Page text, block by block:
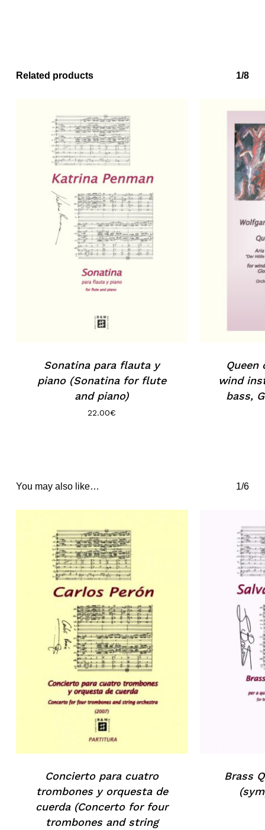
No products in the basket.
Go to shop
Related products 1/8
Sonatina para flauta y
piano (Sonatina for flute
and piano)
22.00€
Queen
wind
bass,
You may also like… 1/6
Concierto para cuatro
trombones y orquesta de
cuerda (Concerto for four
trombones and string
Brass